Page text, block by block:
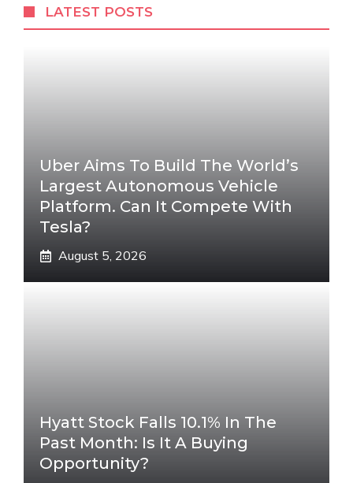
LATEST POSTS
Uber Aims To Build The World’s
Largest Autonomous Vehicle
Platform. Can It Compete With
Tesla?
August 5, 2026
Hyatt Stock Falls 10.1% In The
Past Month: Is It A Buying
Opportunity?